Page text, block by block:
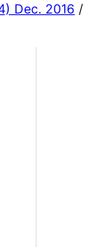
Dec. 2016 /